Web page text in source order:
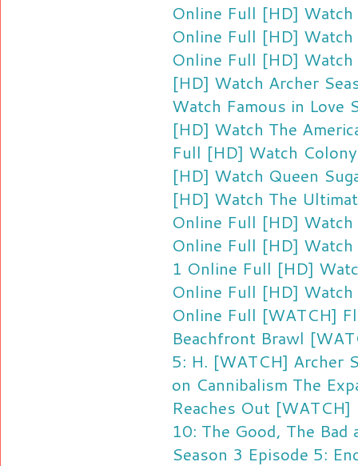
Online Full [HD] Watch
Online Full [HD] Watch
Online Full [HD]
[HD] Watch Archer
Watch Famous in Love
[HD] Watch The
Full [HD] Watch
[HD] Watch Queen
[HD] Watch The
Online Full [HD] Watch
Online Full [HD] Watch
1 Online Full [HD]
Online Full [HD]
Online Full [WATCH]
Beachfront Brawl
5: H. [WATCH] Archer
on Cannibalism The
Reaches Out [WATCH]
10: The Good, The Bad
Season 3 Episode 5: